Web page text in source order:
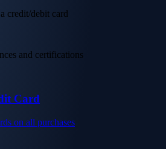
credit/debit card
and certifications
Card
on all purchases